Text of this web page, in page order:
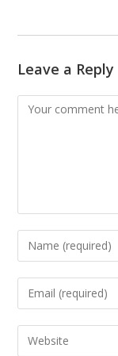
Leave a Reply